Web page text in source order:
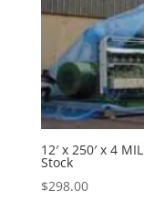
12′ x 250′ x 4
Stock
$298.00